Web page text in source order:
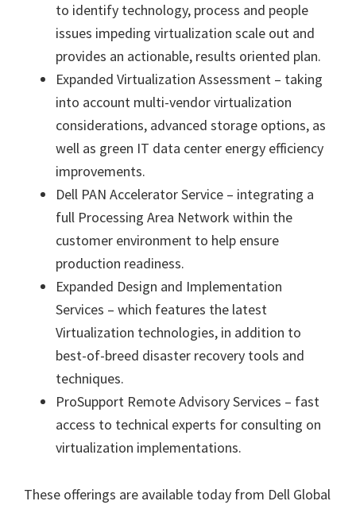
to identify technology, process and people
issues impeding virtualization scale out and
provides an actionable, results oriented plan.
Expanded Virtualization Assessment – taking
into account multi-vendor virtualization
considerations, advanced storage options, as
well as green IT data center energy efficiency
improvements.
Dell PAN Accelerator Service – integrating a
full Processing Area Network within the
customer environment to help ensure
production readiness.
Expanded Design and Implementation
Services – which features the latest
Virtualization technologies, in addition to
best-of-breed disaster recovery tools and
techniques.
ProSupport Remote Advisory Services – fast
access to technical experts for consulting on
virtualization implementations.
These offerings are available today from Dell Global